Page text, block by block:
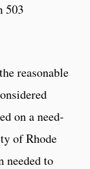
503
reasonable
on a need-
of Rhode
to